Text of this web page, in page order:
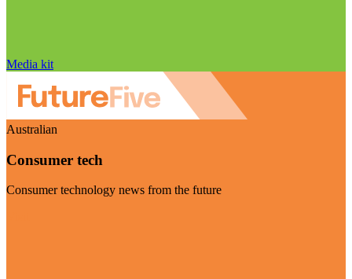
Media kit
Australian
Consumer tech
Consumer technology news from the future